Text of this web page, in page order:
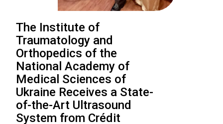
The Institute of
Traumatology and
Orthopedics of the
National Academy of
Medical Sciences of
Ukraine Receives a State-
of-the-Art Ultrasound
System from Crédit